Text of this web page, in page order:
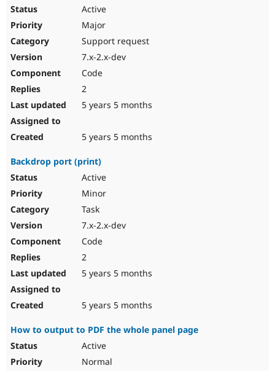
Active
Major
Support request
7.x-2.x-dev
Code
2
5 years 5 months
5 years 5 months
Backdrop port (print)
Active
Minor
Task
7.x-2.x-dev
Code
2
5 years 5 months
5 years 5 months
How to output to PDF the whole panel page
Active
Normal